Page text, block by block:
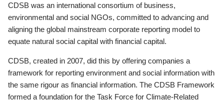
CDSB was an international consortium of business,
environmental and social NGOs, committed to advancing and
aligning the global mainstream corporate reporting model to
equate natural social capital with financial capital.
CDSB, created in 2007, did this by offering companies a
framework for reporting environment and social information with
the same rigour as financial information. The CDSB Framework
formed a foundation for the Task Force for Climate-Related